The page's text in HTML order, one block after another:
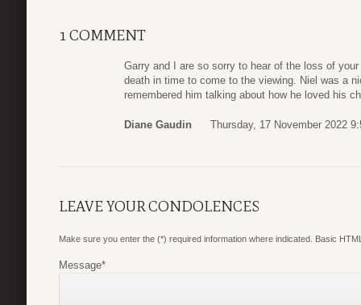
1 COMMENT
Garry and I are so sorry to hear of the loss of
death in time to come to the viewing. Niel was a
remembered him talking about how he loved his
Diane Gaudin Thursday, 17 November 2022
LEAVE YOUR CONDOLENCES
Make sure you enter the (*) required information where indicated. Basic
Message*